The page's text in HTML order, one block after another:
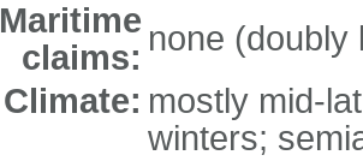
Maritime
claims: none (doubly
Climate: mostly mid-
winters;